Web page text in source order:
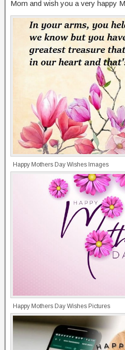
Mom and wish you a very happy
Happy Mothers Day Wishes Images
Happy Mothers Day Wishes Pictures